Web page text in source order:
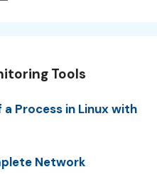
Tools
a Process in Linux with
Network